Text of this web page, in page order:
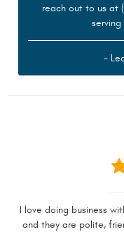
reach out to us at
-
I love doing business
and they are polite,